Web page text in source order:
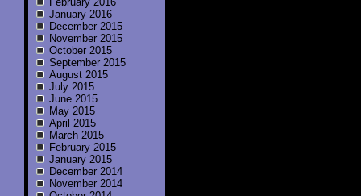
January 2016
December 2015
November 2015
October 2015
September 2015
August 2015
July 2015
June 2015
May 2015
April 2015
March 2015
February 2015
January 2015
December 2014
November 2014